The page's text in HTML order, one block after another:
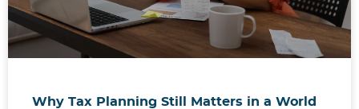
Why Tax Planning Still Matters in a World